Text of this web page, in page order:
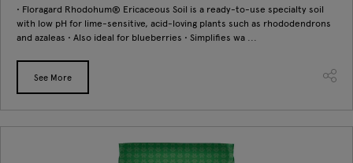
• Floragard Rhodohum® Ericaceous Soil is a ready-to-use specialty soil
with low pH for lime-sensitive, acid-loving plants such as rhododendrons
and azaleas • Also ideal for blueberries • Simplifies wa ...
See More